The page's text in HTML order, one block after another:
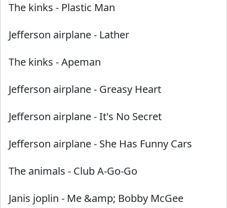
The kinks - Plastic Man
Jefferson airplane- Lather
The kinks -Apeman
Jefferson airplane- Greasy Heart
Jefferson airplane-It's No Secret
Jefferson airplane- She Has Funny Cars
The animals - Club A-Go-Go
Janis joplin - Me &amp; Bobby McGee